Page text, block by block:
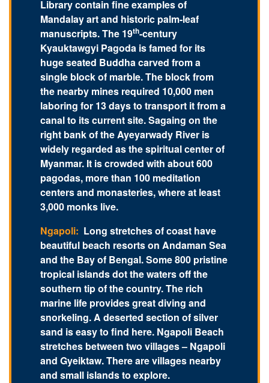
Library contain fine examples of
Mandalay art and historic palm-leaf
manuscripts. The 19th-century
Kyauktawgyi Pagoda is famed for its
huge seated Buddha carved from a
single block of marble. The block from
the nearby mines required 10,000 men
laboring for 13 days to transport it from a
canal to its current site. Sagaing on the
right bank of the Ayeyarwady River is
widely regarded as the spiritual center of
Myanmar. It is crowded with about 600
pagodas, more than 100 meditation
centers and monasteries, where at least
3,000 monks live.
Ngapoli: Long stretches of coast have
beautiful beach resorts on Andaman Sea
and the Bay of Bengal. Some 800 pristine
tropical islands dot the waters off the
southern tip of the country. The rich
marine life provides great diving and
snorkeling. A deserted section of silver
sand is easy to find here. Ngapoli Beach
stretches between two villages – Ngapoli
and Gyeiktaw. There are villages nearby
and small islands to explore.